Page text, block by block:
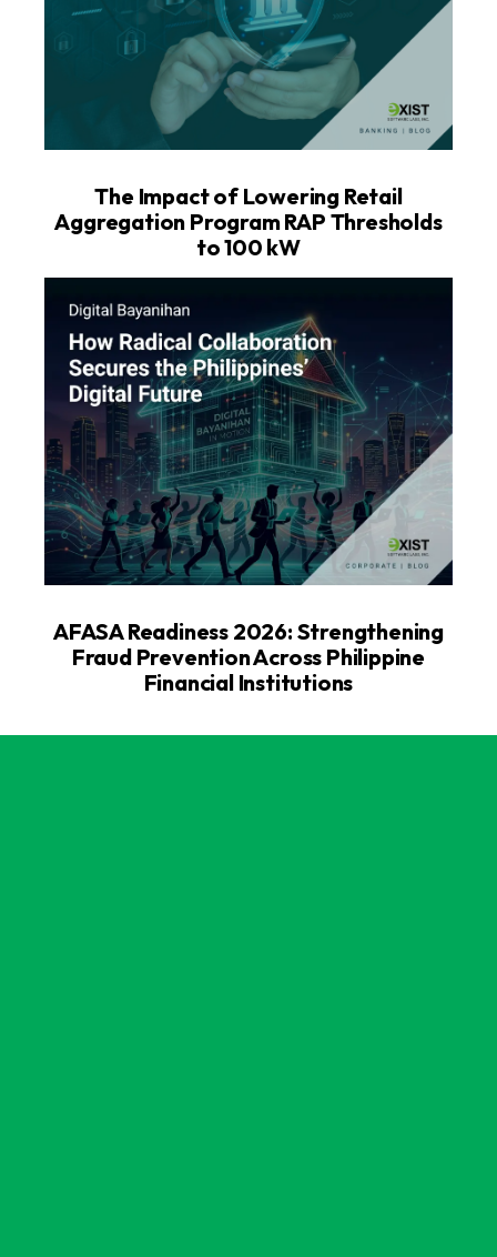
The Impact of Lowering Retail
Aggregation Program RAP Thresholds
to 100 kW
AFASA Readiness 2026: Strengthening
Fraud Prevention Across Philippine
Financial Institutions